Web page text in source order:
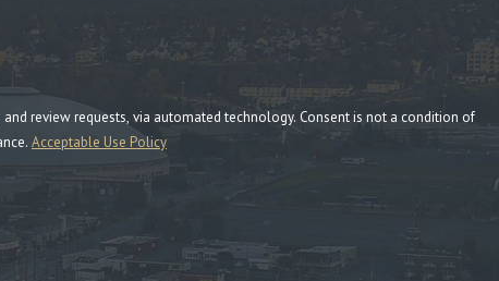
automated technology. Consent is not a condition of
Acceptable Use Policy